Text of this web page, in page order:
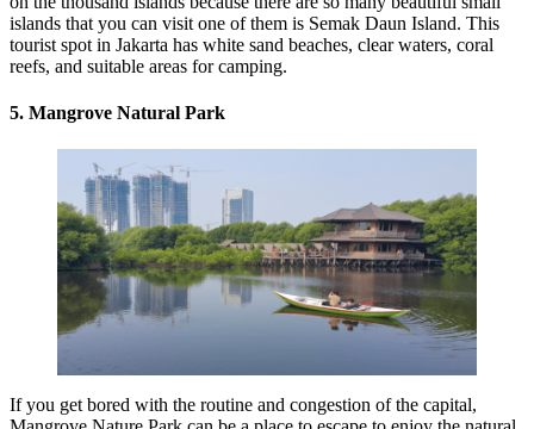
islands that you can visit one of them is Semak Daun Island. This
tourist spot in Jakarta has white sand beaches, clear waters, coral
reefs, and suitable areas for camping.
5. Mangrove Natural Park
If you get bored with the routine and congestion of the capital,